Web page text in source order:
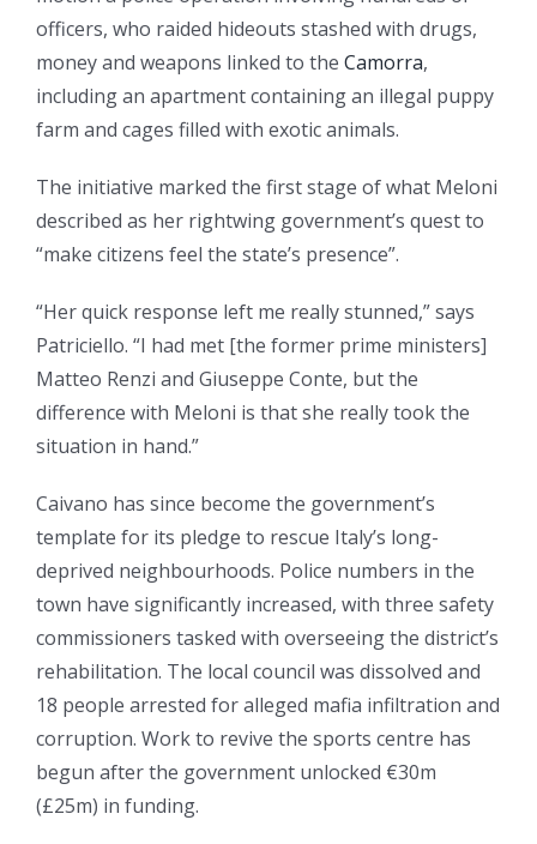
officers, who raided hideouts stashed with drugs,
money and weapons linked to the Camorra,
including an apartment containing an illegal puppy
farm and cages filled with exotic animals.
The initiative marked the first stage of what Meloni
described as her rightwing government’s quest to
“make citizens feel the state’s presence”.
“Her quick response left me really stunned,” says
Patriciello. “I had met [the former prime ministers]
Matteo Renzi and Giuseppe Conte, but the
difference with Meloni is that she really took the
situation in hand.”
Caivano has since become the government’s
template for its pledge to rescue Italy’s long-
deprived neighbourhoods. Police numbers in the
town have significantly increased, with three safety
commissioners tasked with overseeing the district’s
rehabilitation. The local council was dissolved and
18 people arrested for alleged mafia infiltration and
corruption. Work to revive the sports centre has
begun after the government unlocked €30m
(£25m) in funding.